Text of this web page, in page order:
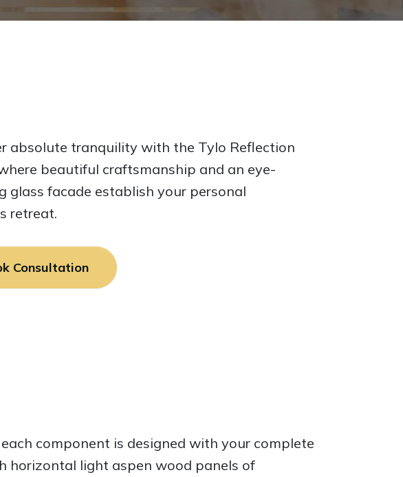
absolute tranquility with the Tylo Reflection
beautiful craftsmanship and an eye-
glass facade establish your personal
retreat.
Consultation
component is designed with your complete
horizontal light aspen wood panels of